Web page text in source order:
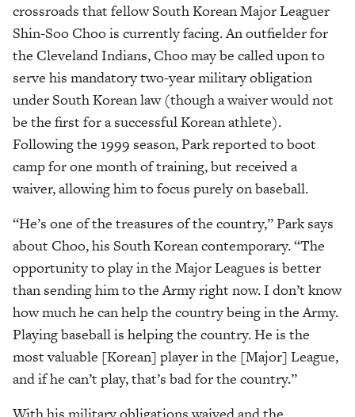
crossroads that fellow South Korean Major Leaguer
Shin-Soo Choo is currently facing. An outfielder for
the Cleveland Indians, Choo may be called upon to
serve his mandatory two-year military obligation
under South Korean law (though a waiver would not
be the first for a successful Korean athlete).
Following the 1999 season, Park reported to boot
camp for one month of training, but received a
waiver, allowing him to focus purely on baseball.
“He’s one of the treasures of the country,” Park says
about Choo, his South Korean contemporary. “The
opportunity to play in the Major Leagues is better
than sending him to the Army right now. I don’t know
how much he can help the country being in the Army.
Playing baseball is helping the country. He is the
most valuable [Korean] player in the [Major] League,
and if he can’t play, that’s bad for the country.”